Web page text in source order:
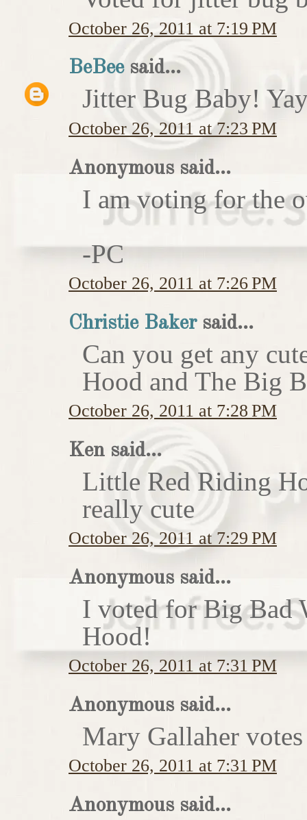
October 26, 2011 at 7:19 PM
BeBeesaid...
Jitter Bug Baby!
October 26, 2011 at 7:23 PM
Anonymous said...
I am voting for the
-PC
October 26, 2011 at 7:26 PM
Christie Bakersaid...
Can you get any
Hood and The Big
October 26, 2011 at 7:28 PM
Ken said...
Little Red Riding
really cute
October 26, 2011 at 7:29 PM
Anonymous said...
I voted for Big Bad
Hood!
October 26, 2011 at 7:31 PM
Anonymous said...
Mary Gallaher
October 26, 2011 at 7:31 PM
Anonymous said...